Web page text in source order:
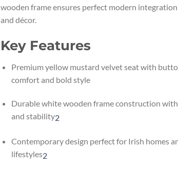
wooden frame ensures perfect modern
and décor.
Key Features
Premium yellow mustard velvet seat with
comfort and bold style
Durable white wooden frame construction
and stability2
Contemporary design perfect for Irish homes
lifestyles2